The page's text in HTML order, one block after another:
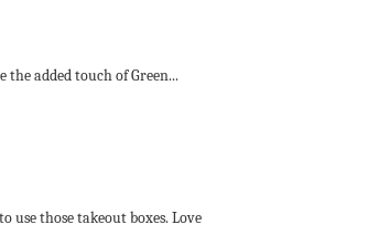
the added touch of Green...
use those takeout boxes. Love